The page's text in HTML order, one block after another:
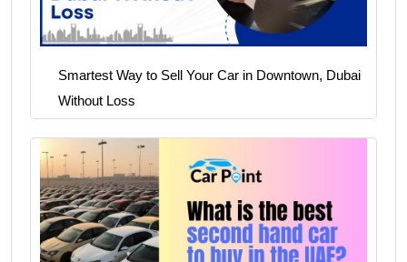
Smartest Way to Sell Your Car in Downtown, Dubai
Without Loss